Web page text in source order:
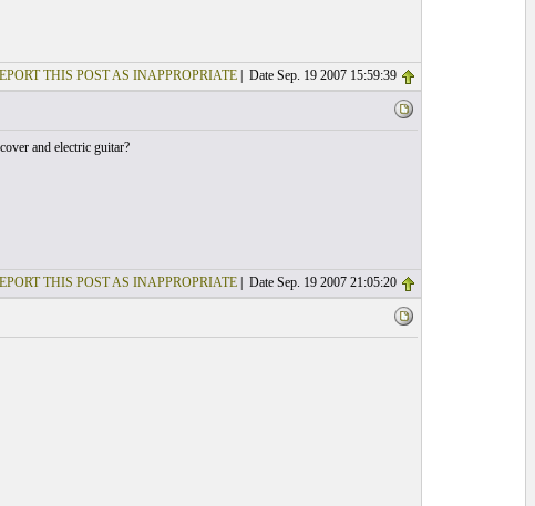
THIS POST AS INAPPROPRIATE| Date Sep. 19 2007 15:59:39
and electric guitar?
THIS POST AS INAPPROPRIATE| Date Sep. 19 2007 21:05:20